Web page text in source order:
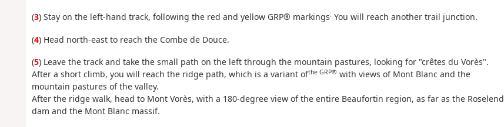
(3) Stay on the left-hand track, following the red and yellow GRP® markings. You will reach another trail junction.
(4) Head north-east to reach the Combe de Douce.
(5) Leave the track and take the small path on the left through the mountain pastures, looking for "crêtes du Vorès".
After a short climb, you will reach the ridge path, which is a variant ofthe GRP®with views of Mont Blanc and the
mountain pastures of the valley.
After the ridge walk, head to Mont Vorès, with a 180-degree view of the entire Beaufortin region, as far as the Roselend
dam and the Mont Blanc massif.